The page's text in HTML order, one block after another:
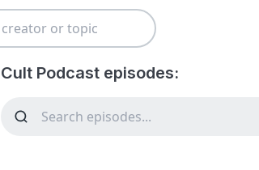
Cult Podcast episodes: